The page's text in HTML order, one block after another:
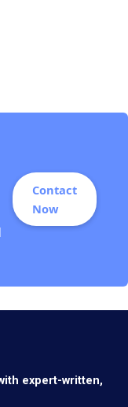
Contact
Now
expert-written,